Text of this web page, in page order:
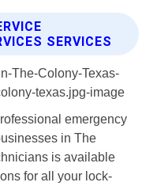
SERVICES
emergency
in The
is available
for all your lock-